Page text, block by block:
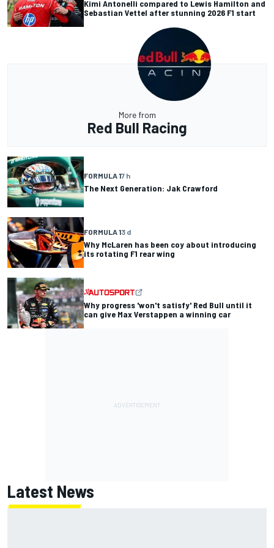
Kimi Antonelli compared to Lewis Hamilton and
Sebastian Vettel after stunning 2026 F1 start
More from
Red Bull Racing
FORMULA 17 h
The Next Generation: Jak Crawford
FORMULA 13 d
Why McLaren has been coy about introducing
its rotating F1 rear wing
Why progress 'won't satisfy' Red Bull until it
can give Max Verstappen a winning car
Latest News